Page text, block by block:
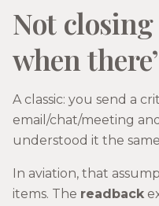
Not
when
A classic: you send a
email/chat/meeting
understood it the
In aviation, that
items. The readback